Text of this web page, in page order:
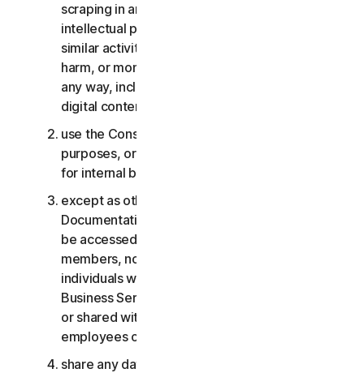
scraping in any form or scale, digital piracy,
intellectual property infringements and other
similar activities; or to harass, stalk, threaten,
harm, or monitor others or to exploit children in
any way, including audio, video, photography,
digital content, etc.;
use the Consumer Services for commercial
purposes, or the Business Services other than
for internal business purposes;
except as otherwise provided in the LSA or the
Documentation, the Consumer Services may not
be accessed, used, or shared with family
members, non-family members, or other
individuals who do not reside with you, and the
Business Services may not be accessed, used,
or shared with individuals who are not your
employees or part of your SB;
share any data or other content with any